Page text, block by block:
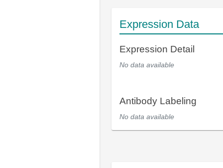
Expression Data
Expression Detail
No data available
Antibody Labeling
No data available